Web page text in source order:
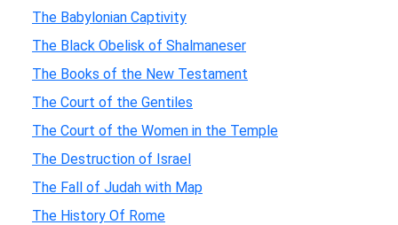
The Babylonian Captivity
The Black Obelisk of Shalmaneser
The Books of the New Testament
The Court of the Gentiles
The Court of the Women in the Temple
The Destruction of Israel
The Fall of Judah with Map
The History Of Rome